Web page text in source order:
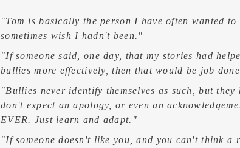
"Tom is basically the person I have often wanted
sometimes wish I hadn't been."
"If someone said, one day, that my stories had
bullies more effectively, then that would be job
"Bullies never identify themselves as such, but
don't expect an apology, or even an
EVER. Just learn and adapt."
"If someone doesn't like you, and you can't think a